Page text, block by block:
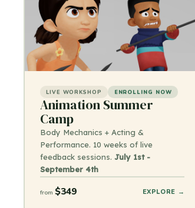
LIVE WORKSHOP ENROLLING NOW
Animation Summer
Camp
Body Mechanics + Acting &
Performance. 10 weeks of live
feedback sessions. July 1st -
September 4th
from $349 EXPLORE →